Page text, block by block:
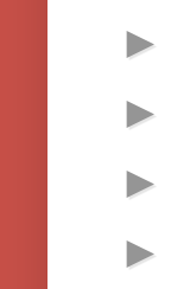
►
►
►
►